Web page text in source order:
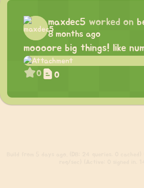
maxdec5 worked on
8 months ago
moooore big things! like
0 0